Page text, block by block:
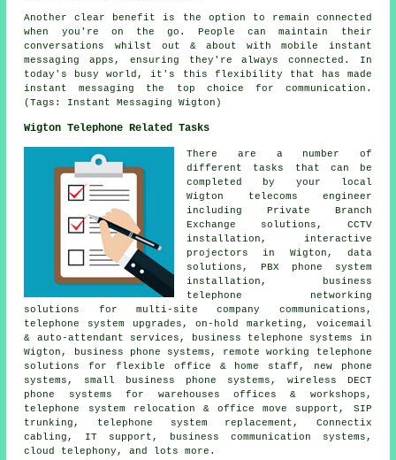
Another clear benefit is the option to remain connected
when you're on the go. People can maintain their
conversations whilst out & about with mobile instant
messaging apps, ensuring they're always connected. In
today's busy world, it's this flexibility that has made
instant messaging the top choice for communication.
(Tags: Instant Messaging Wigton)
Wigton Telephone Related Tasks
There are a number of
different tasks that can be
completed by your local
Wigton telecoms engineer
including Private Branch
Exchange solutions, CCTV
installation, interactive
projectors in Wigton, data
solutions, PBX phone system
installation, business
telephone networking
solutions for multi-site company communications,
telephone system upgrades, on-hold marketing, voicemail
& auto-attendant services, business telephone systems in
Wigton, business phone systems, remote working telephone
solutions for flexible office & home staff, new phone
systems, small business phone systems, wireless DECT
phone systems for warehouses offices & workshops,
telephone system relocation & office move support, SIP
trunking, telephone system replacement, Connectix
cabling, IT support, business communication systems,
cloud telephony, and lots more.